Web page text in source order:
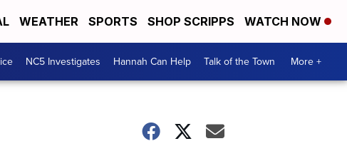
WEATHER SPORTS SHOP SCRIPPS WATCH NOW
NC5 Investigates Hannah Can Help Talk of the Town More +